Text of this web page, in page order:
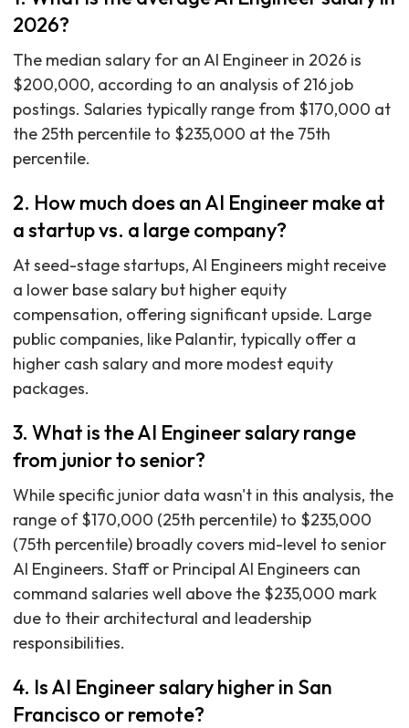
2026?
The median salary for an AI Engineer in 2026 is
$200,000, according to an analysis of 216 job
postings. Salaries typically range from $170,000 at
the 25th percentile to $235,000 at the 75th
percentile.
2. How much does an AI Engineer make at
a startup vs. a large company?
At seed-stage startups, AI Engineers might receive
a lower base salary but higher equity
compensation, offering significant upside. Large
public companies, like Palantir, typically offer a
higher cash salary and more modest equity
packages.
3. What is the AI Engineer salary range
from junior to senior?
While specific junior data wasn't in this analysis, the
range of $170,000 (25th percentile) to $235,000
(75th percentile) broadly covers mid-level to senior
AI Engineers. Staff or Principal AI Engineers can
command salaries well above the $235,000 mark
due to their architectural and leadership
responsibilities.
4. Is AI Engineer salary higher in San
Francisco or remote?